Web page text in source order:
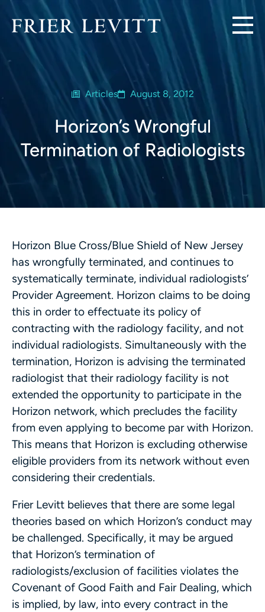
Articles August 8, 2012
Horizon’s Wrongful
Termination of Radiologists
Horizon Blue Cross/Blue Shield of New Jersey
has wrongfully terminated, and continues to
systematically terminate, individual radiologists’
Provider Agreement. Horizon claims to be doing
this in order to effectuate its policy of
contracting with the radiology facility, and not
individual radiologists. Simultaneously with the
termination, Horizon is advising the terminated
radiologist that their radiology facility is not
extended the opportunity to participate in the
Horizon network, which precludes the facility
from even applying to become par with Horizon.
This means that Horizon is excluding otherwise
eligible providers from its network without even
considering their credentials.
Frier Levitt believes that there are some legal
theories based on which Horizon’s conduct may
be challenged. Specifically, it may be argued
that Horizon’s termination of
radiologists/exclusion of facilities violates the
Covenant of Good Faith and Fair Dealing, which
is implied, by law, into every contract in the